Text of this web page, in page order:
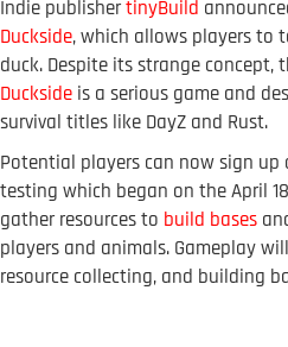
Indie publishertinyBuild
Duckside, which allows players to
duck. Despite its strange concept,
Duckside is a serious game and
survival titles like DayZ and Rust.
Potential players can now sign up
testing which began on the April
gather resources to build bases
players and animals. Gameplay
resource collecting, and building